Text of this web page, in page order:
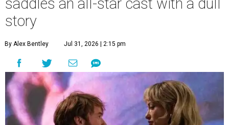
saddles an all-star cast with a dull
story
By Alex Bentley Jul 31, 2026 | 2:15 pm